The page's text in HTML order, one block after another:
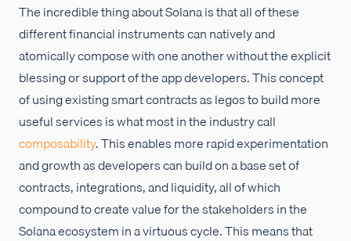
The incredible thing about Solana is that all of these
different financial instruments can natively and
atomically compose with one another without the explicit
blessing or support of the app developers. This concept
of using existing smart contracts as legos to build more
useful services is what most in the industry call
composability. This enables more rapid experimentation
and growth as developers can build on a base set of
contracts, integrations, and liquidity, all of which
compound to create value for the stakeholders in the
Solana ecosystem in a virtuous cycle. This means that